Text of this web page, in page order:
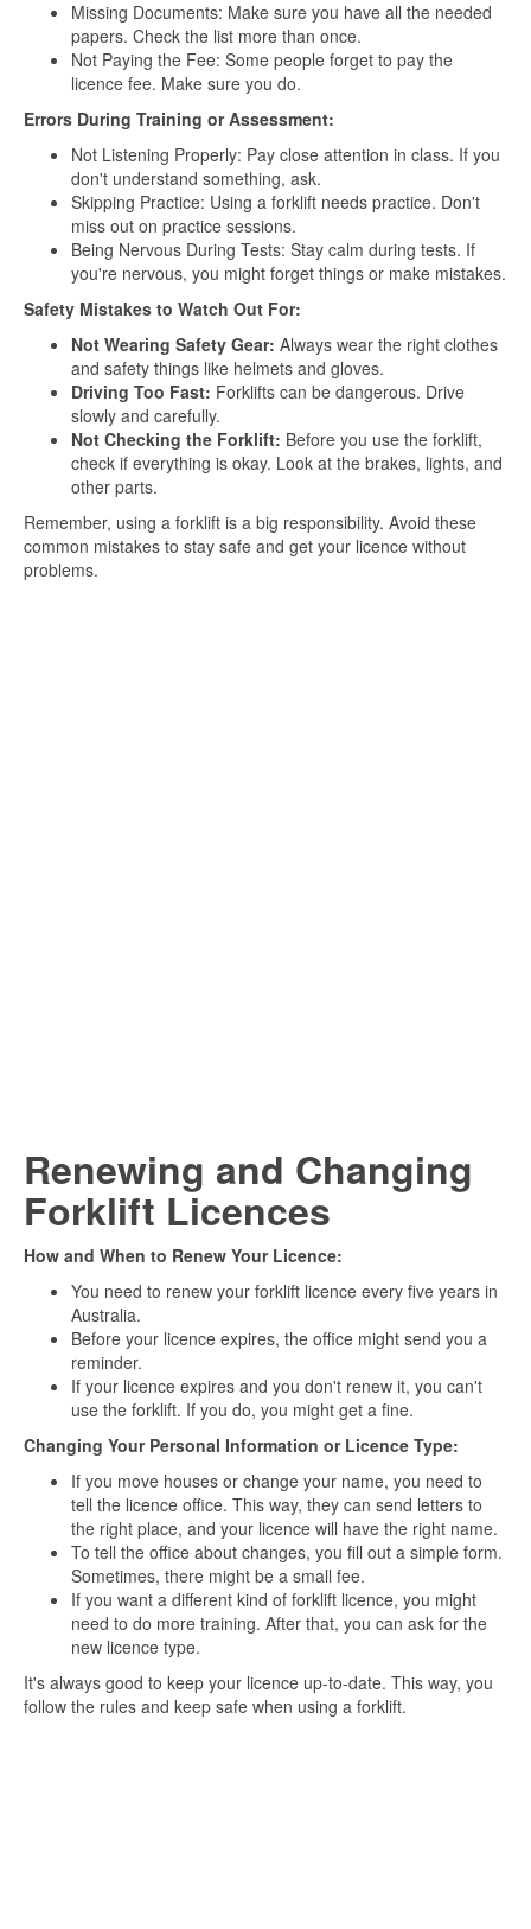
Missing Documents: Make sure you have all the needed
papers. Check the list more than once.
Not Paying the Fee: Some people forget to pay the
licence fee. Make sure you do.
Errors During Training or Assessment:
Not Listening Properly: Pay close attention in class. If you
don't understand something, ask.
Skipping Practice: Using a forklift needs practice. Don't
miss out on practice sessions.
Being Nervous During Tests: Stay calm during tests. If
you're nervous, you might forget things or make mistakes.
Safety Mistakes to Watch Out For:
Not Wearing Safety Gear: Always wear the right clothes
and safety things like helmets and gloves.
Driving Too Fast: Forklifts can be dangerous. Drive
slowly and carefully.
Not Checking the Forklift: Before you use the forklift,
check if everything is okay. Look at the brakes, lights, and
other parts.
Remember, using a forklift is a big responsibility. Avoid these
common mistakes to stay safe and get your licence without
problems.
Renewing and Changing
Forklift Licences
How and When to Renew Your Licence:
You need to renew your forklift licence every five years in
Australia.
Before your licence expires, the office might send you a
reminder.
If your licence expires and you don't renew it, you can't
use the forklift. If you do, you might get a fine.
Changing Your Personal Information or Licence Type:
If you move houses or change your name, you need to
tell the licence office. This way, they can send letters to
the right place, and your licence will have the right name.
To tell the office about changes, you fill out a simple form.
Sometimes, there might be a small fee.
If you want a different kind of forklift licence, you might
need to do more training. After that, you can ask for the
new licence type.
It's always good to keep your licence up-to-date. This way, you
follow the rules and keep safe when using a forklift.